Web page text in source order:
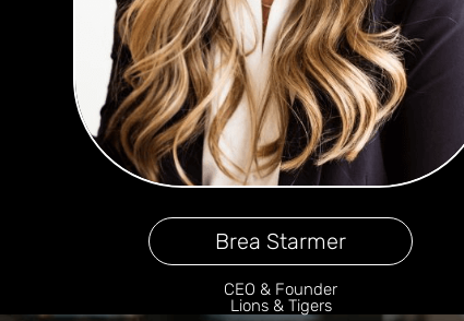
Brea Starmer
CEO & Founder
Lions & Tigers